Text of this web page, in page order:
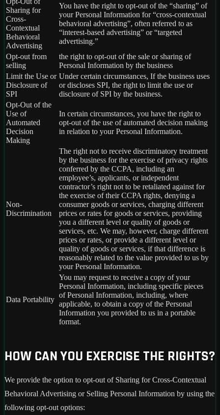
Sharing for
Cross-
Contextual
Behavioral
Advertising
You have the right to opt-out of the “sharing” of
your Personal Information for “cross-contextual
behavioral advertising”, often referred to as
“interest-based advertising” or “targeted
advertising.”
Opt-out from
selling
the right to opt-out of the sale or sharing of
Personal Information by the business
Limit the Use or
Disclosure of
SPI
Under certain circumstances, If the business uses
or discloses SPI, the right to limit the use or
disclosure of SPI by the business.
Opt-Out of the
Use of
Automated
Decision
Making
In certain circumstances, you have the right to
opt-out of the use of automated decision making
in relation to your Personal Information.
Non-
Discrimination
The right not to receive discriminatory treatment
by the business for the exercise of privacy rights
conferred by the CCPA, including an
employee’s, applicants, or independent
contractor’s right not to be retaliated against for
the exercise of their CCPA rights, denying a
consumer goods or services, charging different
prices or rates for goods or services, providing
you a different level or quality of goods or
services, etc. We may, however, charge different
prices or rates, or provide a different level or
quality of goods or services, if that difference is
reasonably related to the value provided to us by
your Personal Information.
Data Portability
You may request to receive a copy of your
Personal Information, including specific pieces
of Personal Information, including, where
applicable, to obtain a copy of the Personal
Information you provided to us in a portable
format.
HOW CAN YOU EXERCISE THE RIGHTS?
We provide the option to opt-out of Sharing for Cross-Contextual
Behavioral Advertising or Selling Personal Information by using the
following opt-out options: